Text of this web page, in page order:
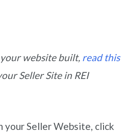
your website built, read this
Seller Site in REI
your Seller Website, click